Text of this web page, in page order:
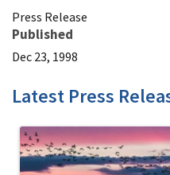
Press Release
Published
Dec 23, 1998
Latest Press